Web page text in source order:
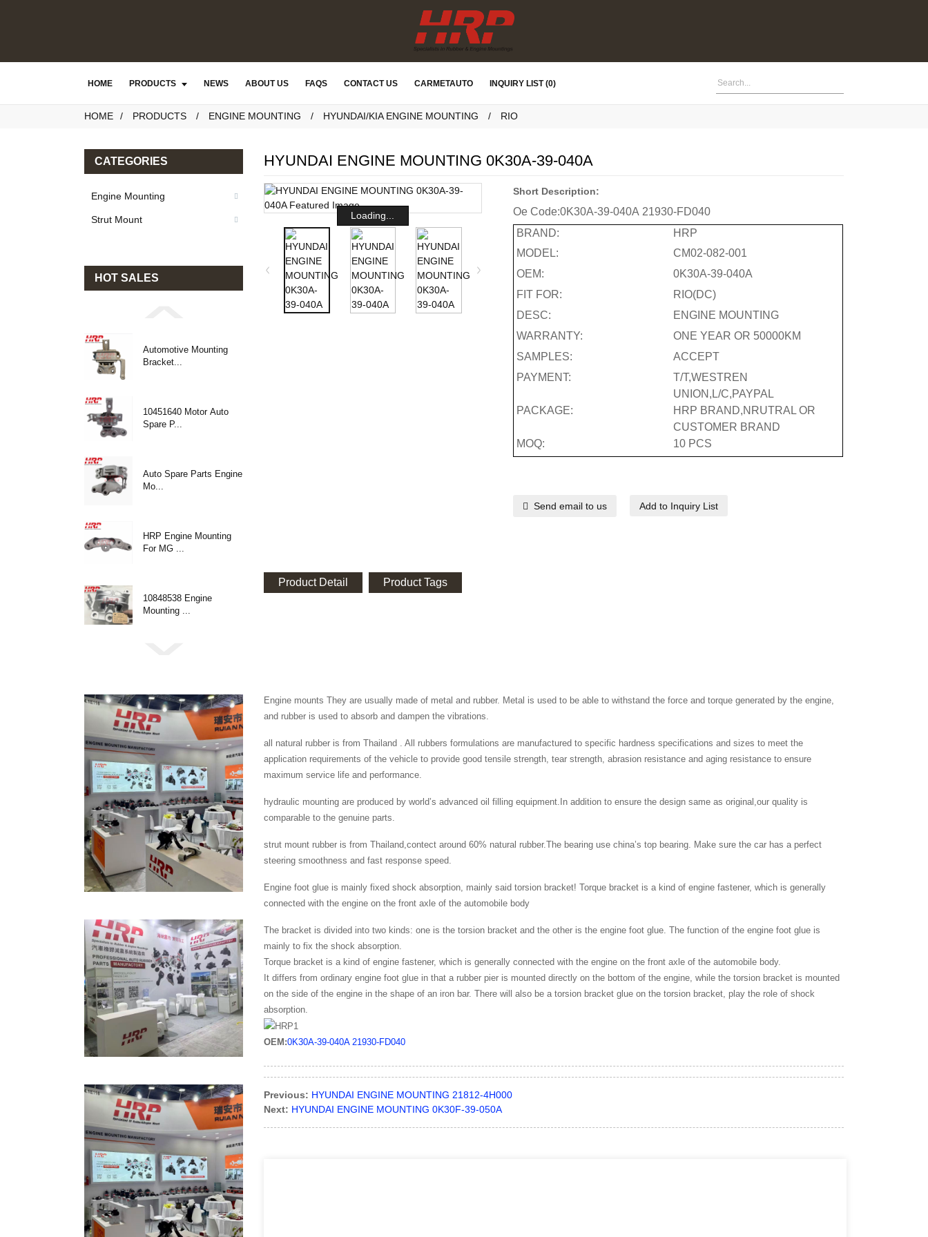
HOME PRODUCTS NEWS ABOUT US FAQS CONTACT US CARMETAUTO INQUIRY LIST (0)
HOME PRODUCTS ENGINE MOUNTING HYUNDAI/KIA ENGINE MOUNTING RIO
CATEGORIES
Engine Mounting
Strut Mount
HOT SALES
Automotive Mounting
Bracket...
10451640 Motor Auto
Spare P...
Auto Spare Parts Engine
Mo...
HRP Engine Mounting
For MG ...
10848538 Engine
HYUNDAI ENGINE MOUNTING 0K30A-39-040A
Loading...
Short Description:
Oe Code:0K30A-39-040A 21930-FD040
BRAND:
HRP
MODEL:
CM02-082-001
OEM:
0K30A-39-040A
FIT FOR:
RIO(DC)
DESC:
ENGINE MOUNTING
WARRANTY:
ONE YEAR OR 50000KM
SAMPLES:
ACCEPT
PAYMENT:
T/T,WESTREN
UNION,L/C,PAYPAL
PACKAGE:
HRP BRAND,NRUTRAL OR
CUSTOMER BRAND
MOQ:
10 PCS
Send email to us Add to Inquiry List
Product Detail Product Tags
Engine mounts They are usually made of metal and rubber. Metal is used to be able to withstand the force and torque generated by the engine,
and rubber is used to absorb and dampen the vibrations.
all natural rubber is from Thailand . All rubbers formulations are manufactured to specific hardness specifications and sizes to meet the
application requirements of the vehicle to provide good tensile strength, tear strength, abrasion resistance and aging resistance to ensure
maximum service life and performance.
hydraulic mounting are produced by world’s advanced oil filling equipment.In addition to ensure the design same as original,our quality is
comparable to the genuine parts.
strut mount rubber is from Thailand,contect around 60% natural rubber.The bearing use china’s top bearing. Make sure the car has a perfect
steering smoothness and fast response speed.
Engine foot glue is mainly fixed shock absorption, mainly said torsion bracket! Torque bracket is a kind of engine fastener, which is generally
connected with the engine on the front axle of the automobile body
The bracket is divided into two kinds: one is the torsion bracket and the other is the engine foot glue. The function of the engine foot glue is
mainly to fix the shock absorption.
Torque bracket is a kind of engine fastener, which is generally connected with the engine on the front axle of the automobile body.
It differs from ordinary engine foot glue in that a rubber pier is mounted directly on the bottom of the engine, while the torsion bracket is mounted
on the side of the engine in the shape of an iron bar. There will also be a torsion bracket glue on the torsion bracket, play the role of shock
absorption.
OEM:0K30A-39-040A 21930-FD040
Previous: HYUNDAI ENGINE MOUNTING 21812-4H000
Next: HYUNDAI ENGINE MOUNTING 0K30F-39-050A